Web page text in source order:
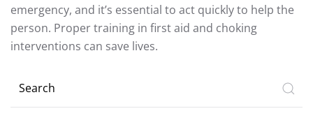
emergency, and it’s essential to act quickly to help the
person. Proper training in first aid and choking
interventions can save lives.